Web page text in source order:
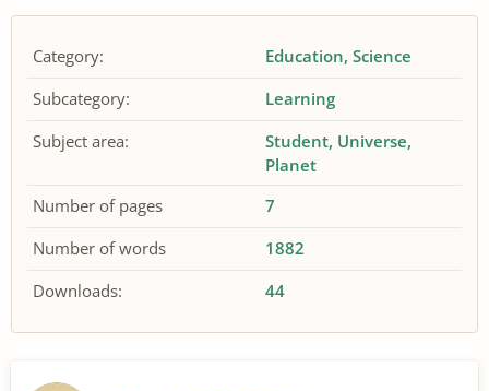
Category: Education Science
Subcategory:
Learning
Subject area:
Student Universe
Planet
Number of pages
7
Number of words
1882
Downloads:
44